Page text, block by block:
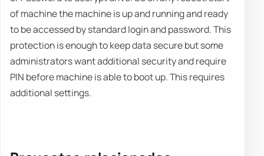
of machine the machine is up and running and ready
to be accessed by standard login and password. This
protection is enough to keep data secure but some
administrators want additional security and require
PIN before machine is able to boot up. This requires
additional settings.